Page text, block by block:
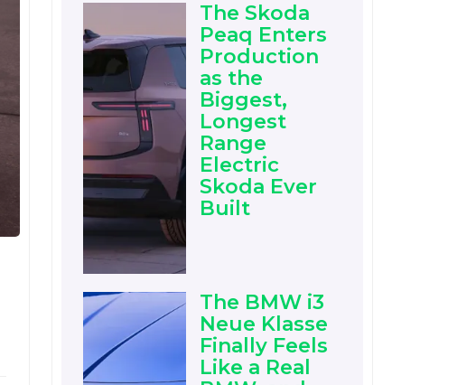
The Skoda
Peaq Enters
Production
as the
Biggest,
Longest
Range
Electric
Skoda Ever
Built
The BMW i3
Neue Klasse
Finally Feels
Like a Real